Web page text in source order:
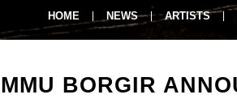
HOME NEWS ARTISTS
BORGIR